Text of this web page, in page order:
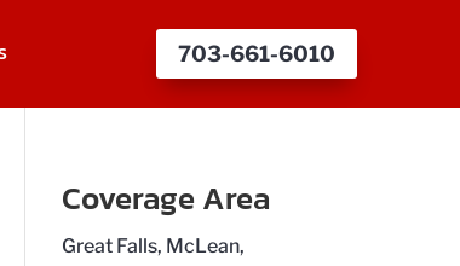
703-661-6010
Coverage Area
Great Falls, McLean,